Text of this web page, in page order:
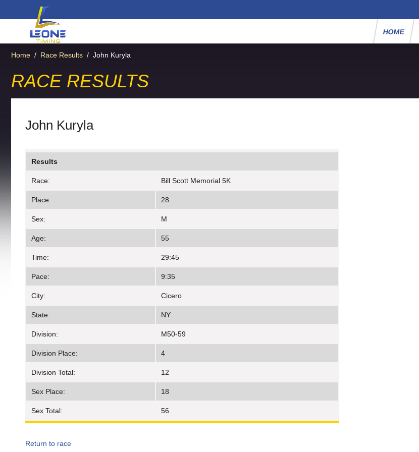
HOME
Home / Race Results / John Kuryla
RACE RESULTS
John Kuryla
Results
Race: Bill Scott Memorial 5K
Place: 28
Sex: M
Age: 55
Time: 29:45
Pace: 9:35
City: Cicero
State: NY
Division: M50-59
Division Place: 4
Division Total: 12
Sex Place: 18
Sex Total: 56
Return to race